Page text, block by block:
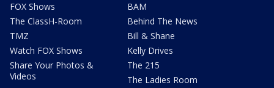
FOX Shows
The ClassH-Room
TMZ
Watch FOX Shows
Share Your Photos &
Videos
BAM
Behind The News
Bill & Shane
Kelly Drives
The 215
The Ladies Room